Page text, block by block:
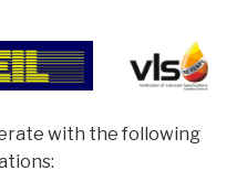
with the following